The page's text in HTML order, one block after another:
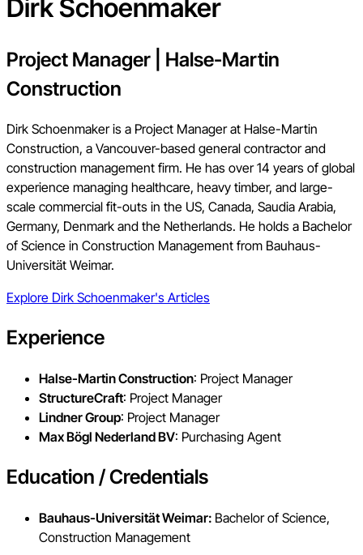
Dirk Schoenmaker
Project Manager
Halse-Martin
Construction
Dirk Schoenmaker is a Project Manager at Halse-Martin
Construction, a Vancouver-based general contractor and
construction management firm. He has over 14 years of global
experience managing healthcare, heavy timber, and large-
scale commercial fit-outs in the US, Canada, Saudia Arabia,
Germany, Denmark and the Netherlands. He holds a Bachelor
of Science in Construction Management from Bauhaus-
Universität Weimar.
Explore Dirk Schoenmaker's Articles
Experience
Halse-Martin Construction: Project Manager
StructureCraft: Project Manager
Lindner Group: Project Manager
Max Bögl Nederland BV: Purchasing Agent
Education / Credentials
Bauhaus-Universität Weimar: Bachelor of Science,
Construction Management